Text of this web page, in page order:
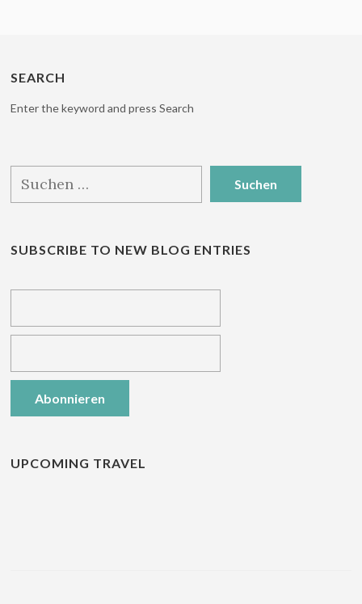
SEARCH
Enter the keyword and press Search
nach:
SUBSCRIBE TO NEW BLOG ENTRIES
UPCOMING TRAVEL